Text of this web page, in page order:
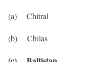
(a) Chitral
(b) Chilas